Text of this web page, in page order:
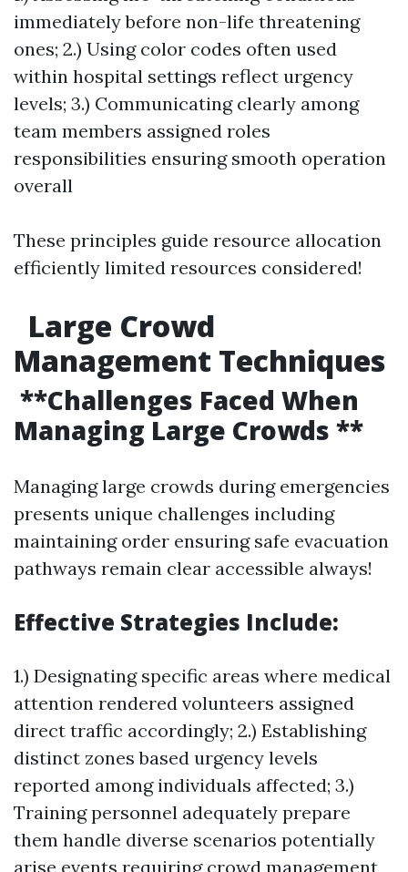
immediately before non-life threatening
ones; 2.) Using color codes often used
within hospital settings reflect urgency
levels; 3.) Communicating clearly among
team members assigned roles
responsibilities ensuring smooth operation
overall
These principles guide resource allocation
efficiently limited resources considered!
Large Crowd
Management Techniques
**Challenges Faced When
Managing Large Crowds **
Managing large crowds during emergencies
presents unique challenges including
maintaining order ensuring safe evacuation
pathways remain clear accessible always!
Effective Strategies Include:
1.) Designating specific areas where medical
attention rendered volunteers assigned
direct traffic accordingly; 2.) Establishing
distinct zones based urgency levels
reported among individuals affected; 3.)
Training personnel adequately prepare
them handle diverse scenarios potentially
arise events requiring crowd management